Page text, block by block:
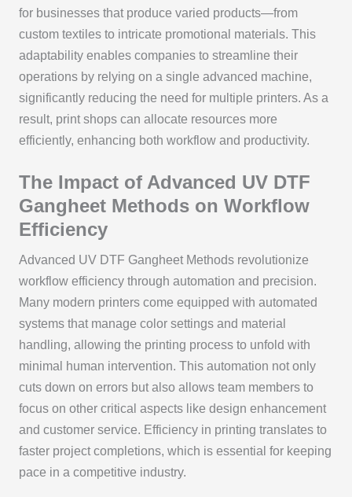
for businesses that produce varied products—from
custom textiles to intricate promotional materials. This
adaptability enables companies to streamline their
operations by relying on a single advanced machine,
significantly reducing the need for multiple printers. As a
result, print shops can allocate resources more
efficiently, enhancing both workflow and productivity.
The Impact of Advanced UV DTF
Gangheet Methods on Workflow
Efficiency
Advanced UV DTF Gangheet Methods revolutionize
workflow efficiency through automation and precision.
Many modern printers come equipped with automated
systems that manage color settings and material
handling, allowing the printing process to unfold with
minimal human intervention. This automation not only
cuts down on errors but also allows team members to
focus on other critical aspects like design enhancement
and customer service. Efficiency in printing translates to
faster project completions, which is essential for keeping
pace in a competitive industry.